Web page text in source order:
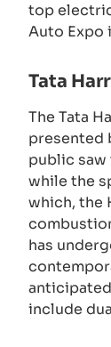
top
Auto Expo
Tata
The Tata
presented
public
while the
which, the
has
include